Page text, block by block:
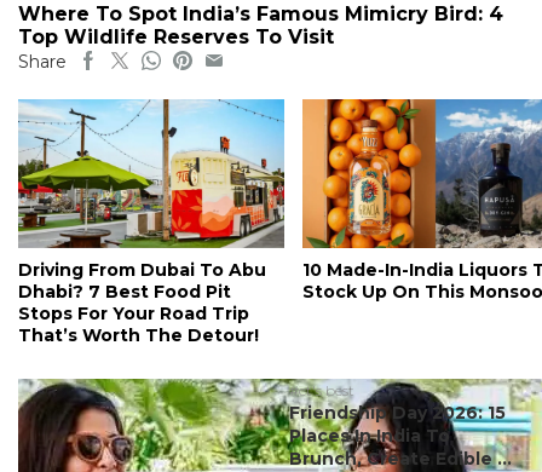
Where To Spot India’s Famous Mimicry Bird: 4
Top Wildlife Reserves To Visit
Share
Driving From Dubai To Abu
Dhabi? 7 Best Food Pit
Stops For Your Road Trip
That’s Worth The Detour!
10 Made-In-India Liquors
Stock Up On This
#ct's best
Friendship Day 2026: 15
Places In India To
Brunch, Create Edible ...